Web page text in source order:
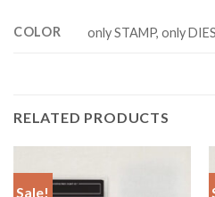
COLOR only STAMP, only
RELATED PRODUCTS
Sale!